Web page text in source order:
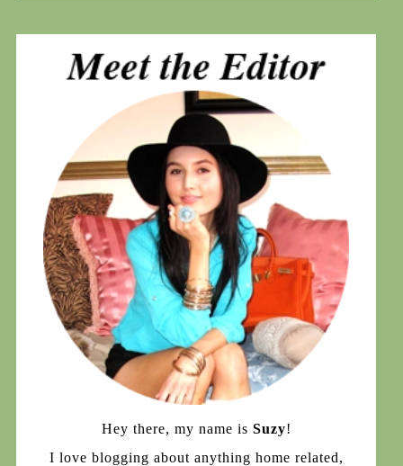
Hey there, my name is Suzy!
I love blogging about anything home related,